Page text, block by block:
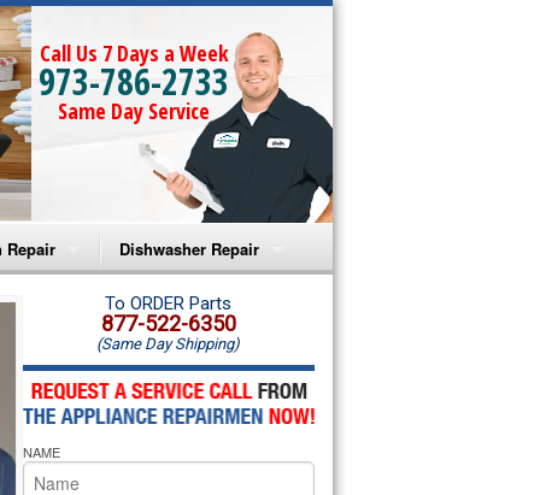
Call Us 7 Days a Week
973-786-2733
Same Day Service
Repair
Microwave Repair
Oven Repair
Microwave Repair
Oven Repair
Dishwasher Repair
Amana Dishwasher Repair
Whirlpool Dishwasher Repair
To ORDER Parts
877-522-6350
(Same Day Shipping)
NAME